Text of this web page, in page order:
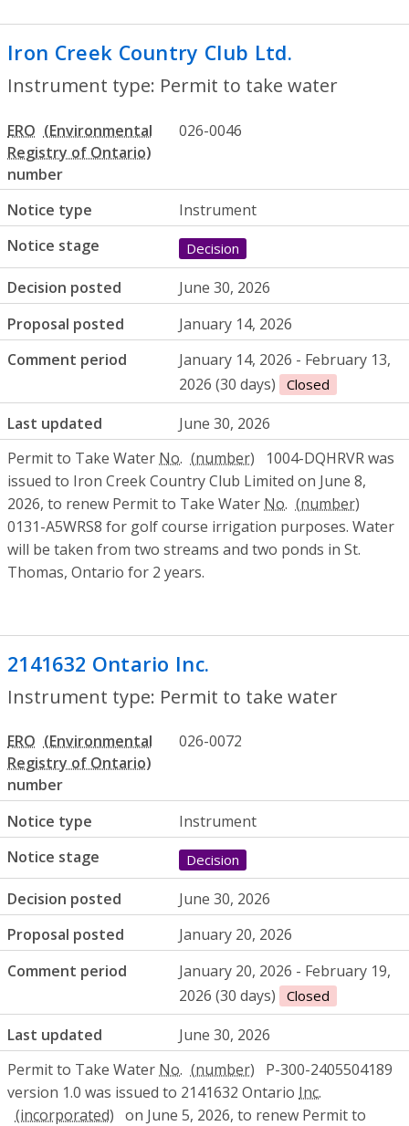
Iron Creek Country Club Ltd.
Instrument type: Permit to take water
ERO
number
026-0046
Notice type
Instrument
Notice stage
Decision
Decision posted
June 30, 2026
Proposal posted
January 14, 2026
Comment period
January 14, 2026 - February 13,
2026 (30 days)
Closed
Last updated
June 30, 2026
Permit to Take Water No.
1004-DQHRVR was
issued to Iron Creek Country Club Limited on June 8,
2026, to renew Permit to Take Water No.
0131-A5WRS8 for golf course irrigation purposes. Water
will be taken from two streams and two ponds in St.
Thomas, Ontario for 2 years.
2141632 Ontario Inc.
Instrument type: Permit to take water
ERO
number
026-0072
Notice type
Instrument
Notice stage
Decision
Decision posted
June 30, 2026
Proposal posted
January 20, 2026
Comment period
January 20, 2026 - February 19,
2026 (30 days)
Closed
Last updated
June 30, 2026
Permit to Take Water No.
P-300-2405504189
version 1.0 was issued to 2141632 Ontario Inc.
on June 5, 2026, to renew Permit to